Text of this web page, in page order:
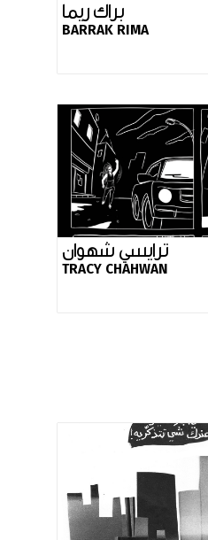
براك ريما
BARRAK RIMA
ترايسي شهوان
TRACY CHAHWAN